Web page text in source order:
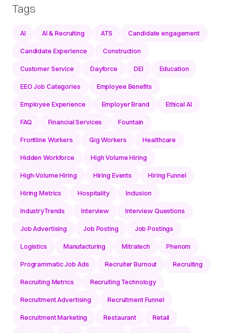
Tags
AI AI & Recruiting ATS Candidate engagement
Candidate Experience Construction
Customer Service Dayforce DEI Education
EEO Job Categories Employee Benefits
Employee Experience Employer Brand Ethical AI
FAQ Financial Services Fountain
Frontline Workers Gig Workers Healthcare
Hidden Workforce High Volume Hiring
High-Volume Hiring Hiring Events Hiring Funnel
Hiring Metrics Hospitality Inclusion
IndustryTrends Interview Interview Questions
Job Advertising Job Posting Job Postings
Logistics Manufacturing Mitratech Phenom
Programmatic Job Ads Recruiter Burnout Recruiting
Recruiting Metrics Recruiting Technology
Recruitment Advertising Recruitment Funnel
Recruitment Marketing Restaurant Retail